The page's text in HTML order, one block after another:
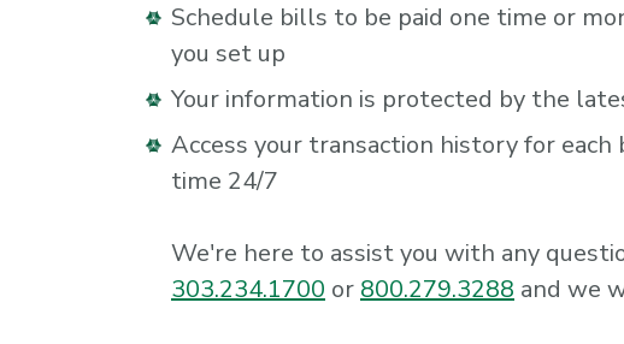
Schedule bills to be paid one time or
you set up
Your information is protected by the
Access your transaction history for
time 24/7
We're here to assist you with any
303.234.1700 or 800.279.3288 and we